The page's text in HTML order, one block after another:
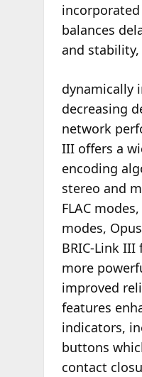
balances
and stability,
dynamically
decreasing
network
III offers a
encoding
stereo and
FLAC
modes,
BRIC-Link III
more
improved
features
indicators,
buttons
contact